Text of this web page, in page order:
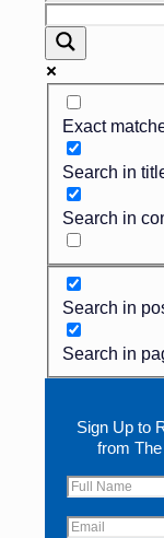
Exact
Search in
Search in
Search in
Search in
Sign Up to
from